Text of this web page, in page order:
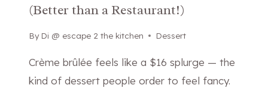
F
S
H
(Better than a Restaurant!)
By Di @ escape 2 the kitchen
March 25, 2026 Dessert
Crème brûlée feels like a $16 splurge — the
kind of dessert people order to feel fancy.